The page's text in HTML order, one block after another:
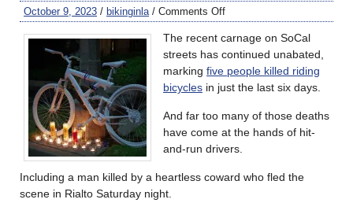
October 9, 2023 / bikinginla / Comments Off
The recent carnage on SoCal
streets has continued unabated,
marking five people killed riding
bicycles in just the last six days.
And far too many of those deaths
have come at the hands of hit-
and-run drivers.
Including a man killed by a heartless coward who fled the
scene in Rialto Saturday night.